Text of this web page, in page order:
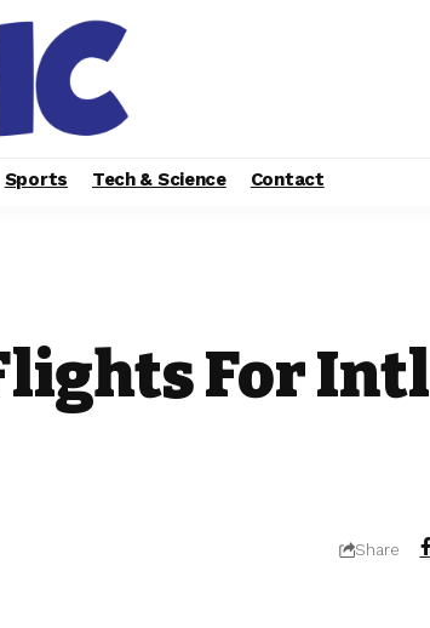
Sports Tech & Science Contact
For Intl
Share